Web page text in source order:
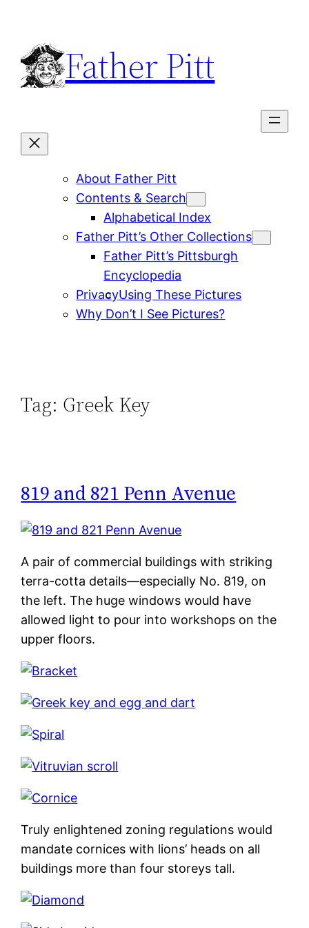
content
Father Pitt
About Father Pitt
Contents & Search
Alphabetical Index
Father Pitt’s Other Collections
Father Pitt’s Pittsburgh
Encyclopedia
PrivacyUsing These Pictures
Why Don’t I See Pictures?
Tag: Greek Key
819 and 821 Penn Avenue
A pair of commercial buildings with striking
terra-cotta details—especially No. 819, on
the left. The huge windows would have
allowed light to pour into workshops on the
upper floors.
Truly enlightened zoning regulations would
mandate cornices with lions’ heads on all
buildings more than four storeys tall.